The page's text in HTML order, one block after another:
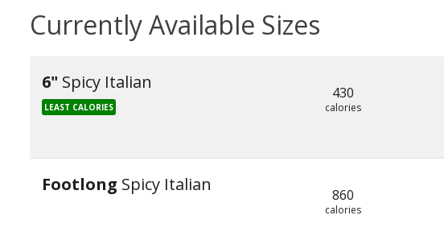
Currently Available Sizes
6" Spicy Italian
LEAST CALORIES
430
calories
Footlong Spicy Italian 860
calories